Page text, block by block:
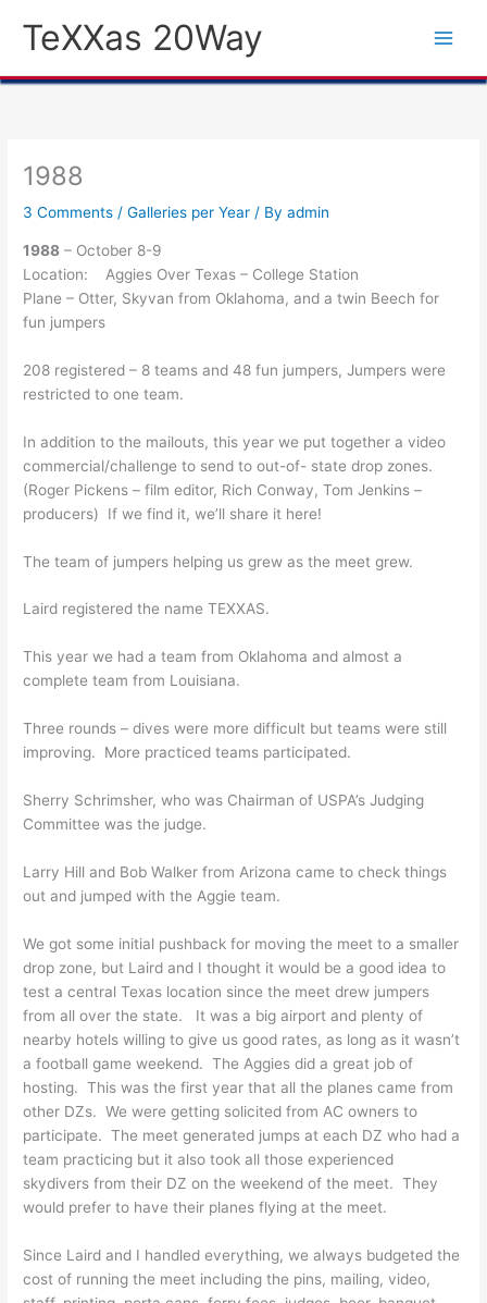
TeXXas 20Way
1988
3 Comments /Galleries per Year / Byadmin
1988 – October 8-9
Location: Aggies Over Texas – College Station
Plane – Otter, Skyvan from Oklahoma, and a twin Beech for
fun jumpers
208 registered – 8 teams and 48 fun jumpers, Jumpers were
restricted to one team.
In addition to the mailouts, this year we put together a video
commercial/challenge to send to out-of- state drop zones.
(Roger Pickens – film editor, Rich Conway, Tom Jenkins –
producers) If we find it, we’ll share it here!
The team of jumpers helping us grew as the meet grew.
Laird registered the name TEXXAS.
This year we had a team from Oklahoma and almost a
complete team from Louisiana.
Three rounds – dives were more difficult but teams were still
improving. More practiced teams participated.
Sherry Schrimsher, who was Chairman of USPA’s Judging
Committee was the judge.
Larry Hill and Bob Walker from Arizona came to check things
out and jumped with the Aggie team.
We got some initial pushback for moving the meet to a smaller
drop zone, but Laird and I thought it would be a good idea to
test a central Texas location since the meet drew jumpers
from all over the state. It was a big airport and plenty of
nearby hotels willing to give us good rates, as long as it wasn’t
a football game weekend. The Aggies did a great job of
hosting. This was the first year that all the planes came from
other DZs. We were getting solicited from AC owners to
participate. The meet generated jumps at each DZ who had a
team practicing but it also took all those experienced
skydivers from their DZ on the weekend of the meet. They
would prefer to have their planes flying at the meet.
Since Laird and I handled everything, we always budgeted the
cost of running the meet including the pins, mailing, video,